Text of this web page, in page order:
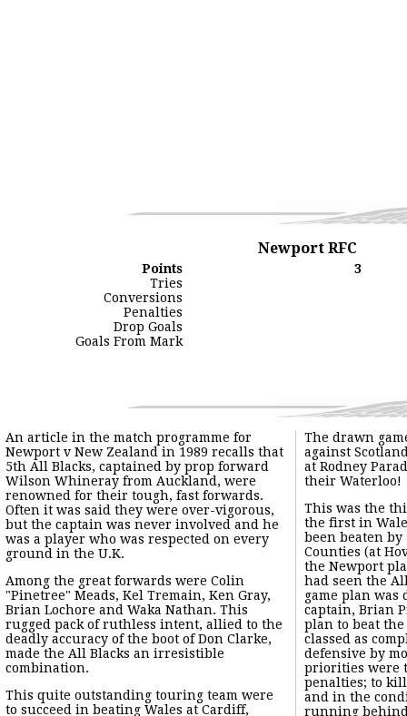
Newport RFC
Points
3
Tries
Conversions
Penalties
Drop Goals
Goals From Mark
An article in the match programme for Newport v New
Among the great forwards were Colin "Pinetree" Meads, Kel
This quite outstanding touring team were to succeed in
From the match programme:-
"NOTES"
"By Jack Davis (South Wales Argus)"
"There is no team more sure of a welcome at Rodney Parade
"Today we shall cheer on to the field the fifth team to play